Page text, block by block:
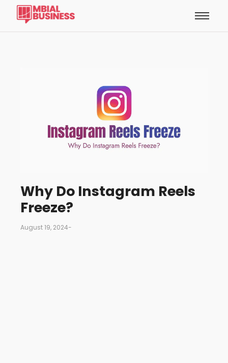
Why Do Instagram Reels
Freeze?
August 19, 2024-